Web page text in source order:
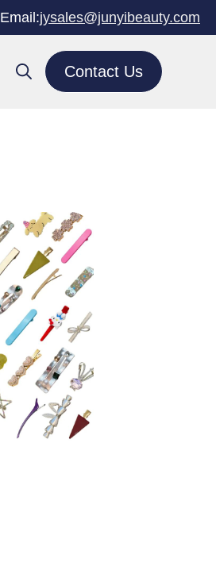
Email:jysales@junyibeauty.com
Contact Us